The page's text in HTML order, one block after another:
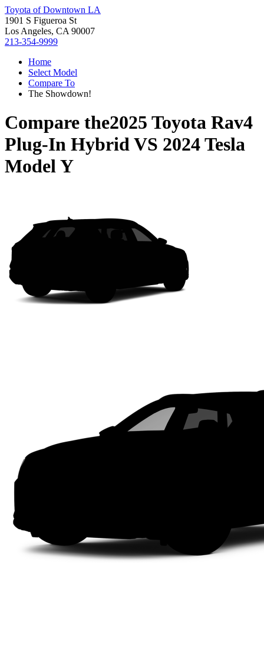
Toyota of Downtown LA
1901 S Figueroa St
Los Angeles, CA 90007
213-354-9999
Home
Select Model
Compare To
The Showdown!
Compare the2025 Toyota Rav4
Plug-In HybridVS 2024 Tesla
Model Y